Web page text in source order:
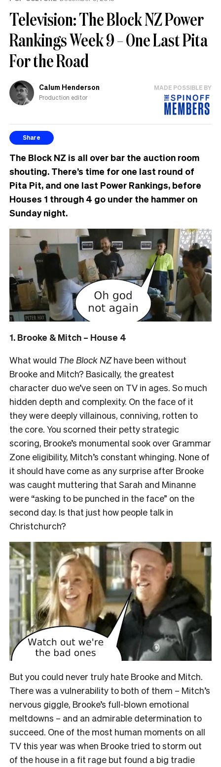
Television: The Block NZ Power
Rankings Week 9 – One Last Pita
For the Road
Calum Henderson
Production editor
MADE POSSIBLE BY
Share
The Block NZ is all over bar the auction room
shouting. There’s time for one last round of
Pita Pit, and one last Power Rankings, before
Houses 1 through 4 go under the hammer on
Sunday night.
1. Brooke & Mitch – House 4
What would The Block NZhave been without
Brooke and Mitch? Basically, the greatest
character duo we’ve seen on TV in ages. So much
hidden depth and complexity. On the face of it
they were deeply villainous, conniving, rotten to
the core. You scorned their petty strategic
scoring, Brooke’s monumental sook over Grammar
Zone eligibility, Mitch’s constant whinging. None of
it should have come as any surprise after Brooke
was caught muttering that Sarah and Minanne
were “asking to be punched in the face” on the
second day. Is that just how people talk in
Christchurch?
But you could never truly hate Brooke and Mitch.
There was a vulnerability to both of them – Mitch’s
nervous giggle, Brooke’s full-blown emotional
meltdowns – and an admirable determination to
succeed. One of the most human moments on all
TV this year was when Brooke tried to storm out
of the house in a fit rage but found a big tradie